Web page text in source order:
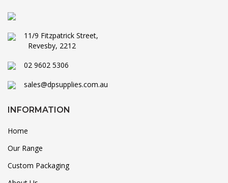
11/9 Fitzpatrick Street,
Revesby, 2212
02 9602 5306
sales@dpsupplies.com.au
INFORMATION
Home
Our Range
Custom Packaging